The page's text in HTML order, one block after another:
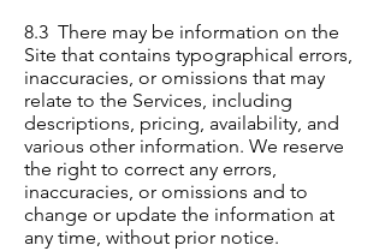
8.3 There may be information on the
Site that contains typographical errors,
inaccuracies, or omissions that may
relate to the Services, including
descriptions, pricing, availability, and
various other information. We reserve
the right to correct any errors,
inaccuracies, or omissions and to
change or update the information at
any time, without prior notice.